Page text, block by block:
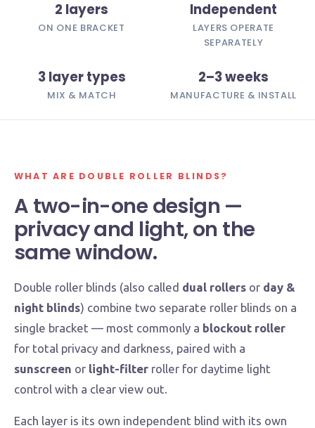
2 layers
ON ONE BRACKET
Independent
LAYERS OPERATE
SEPARATELY
3 layer types
MIX & MATCH
2–3 weeks
MANUFACTURE & INSTALL
WHAT ARE DOUBLE ROLLER BLINDS?
A two-in-one design —
privacy and light, on the
same window.
Double roller blinds (also called dual rollers or day &
night blinds) combine two separate roller blinds on a
single bracket — most commonly a blockout roller
for total privacy and darkness, paired with a
sunscreen or light-filter roller for daytime light
control with a clear view out.
Each layer is its own independent blind with its own